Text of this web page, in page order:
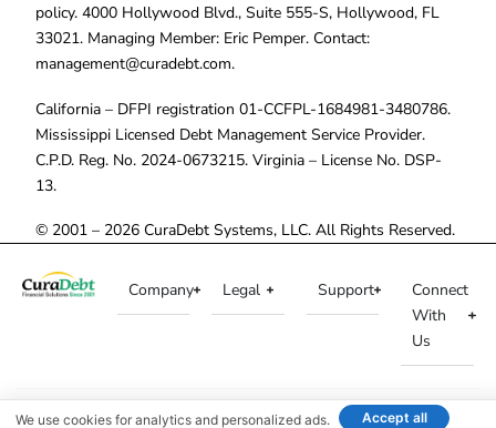
policy. 4000 Hollywood Blvd., Suite 555-S, Hollywood, FL
33021. Managing Member: Eric Pemper. Contact:
management@curadebt.com.
California – DFPI registration 01-CCFPL-1684981-3480786.
Mississippi Licensed Debt Management Service Provider.
C.P.D. Reg. No. 2024-0673215. Virginia – License No. DSP-
13.
© 2001 – 2026 CuraDebt Systems, LLC. All Rights Reserved.
Company Legal Support
Connect
With
Us
We use cookies for analytics and personalized ads. Accept all